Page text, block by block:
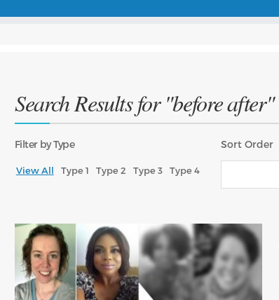
Search Results for "before after"
Filterby Type
View All Type 1 Type 2 Type 3 Type 4
Sort Order